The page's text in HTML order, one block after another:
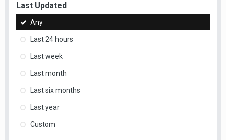
Last Updated
Any
Last 24 hours
Last week
Last month
Last six months
Last year
Custom